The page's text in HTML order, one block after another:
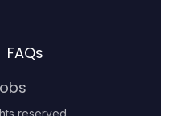
FAQs
reserved